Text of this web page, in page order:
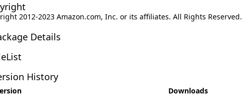
2012-2023 Amazon.com, Inc. or its affiliates. All Rights Reserved.
Details
History
Downloads